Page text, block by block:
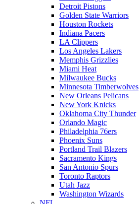
Detroit Pistons
Golden State Warriors
Houston Rockets
Indiana Pacers
LA Clippers
Los Angeles Lakers
Memphis Grizzlies
Miami Heat
Milwaukee Bucks
Minnesota Timberwolves
New Orleans Pelicans
New York Knicks
Oklahoma City Thunder
Orlando Magic
Philadelphia 76ers
Phoenix Suns
Portland Trail Blazers
Sacramento Kings
San Antonio Spurs
Toronto Raptors
Utah Jazz
Washington Wizards